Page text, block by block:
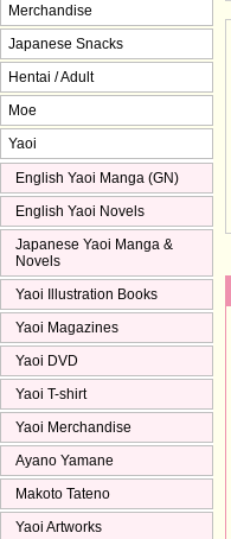
Merchandise
Japanese Snacks
Hentai / Adult
Moe
Yaoi
English Yaoi Manga (GN)
English Yaoi Novels
Japanese Yaoi Manga &
Novels
Yaoi Illustration Books
Yaoi Magazines
Yaoi DVD
Yaoi T-shirt
Yaoi Merchandise
Ayano Yamane
Makoto Tateno
Yaoi Artworks